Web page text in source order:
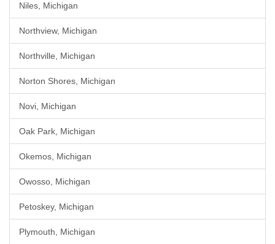
Niles, Michigan
Northview, Michigan
Northville, Michigan
Norton Shores, Michigan
Novi, Michigan
Oak Park, Michigan
Okemos, Michigan
Owosso, Michigan
Petoskey, Michigan
Plymouth, Michigan